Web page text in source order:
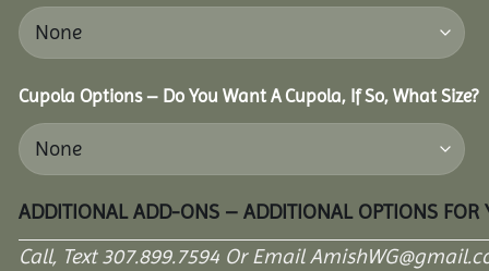
Cupola Options – Do You Want A Cupola, If So, What Size?
ADDITIONAL ADD-ONS – ADDITIONAL OPTIONS FOR
Call, Text 307.899.7594 Or Email